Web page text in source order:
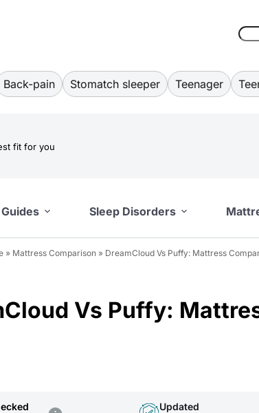
Back-pain Stomatch sleeper Teenager
fit for you
Sleep Disorders
» Mattress Comparison » DreamCloud Vs Puffy: Mattress
Vs Puffy:
Updated